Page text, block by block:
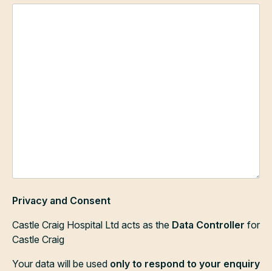
Privacy and Consent
Castle Craig Hospital Ltd acts as the Data Controller for
Castle Craig
Your data will be used only to respond to your enquiry